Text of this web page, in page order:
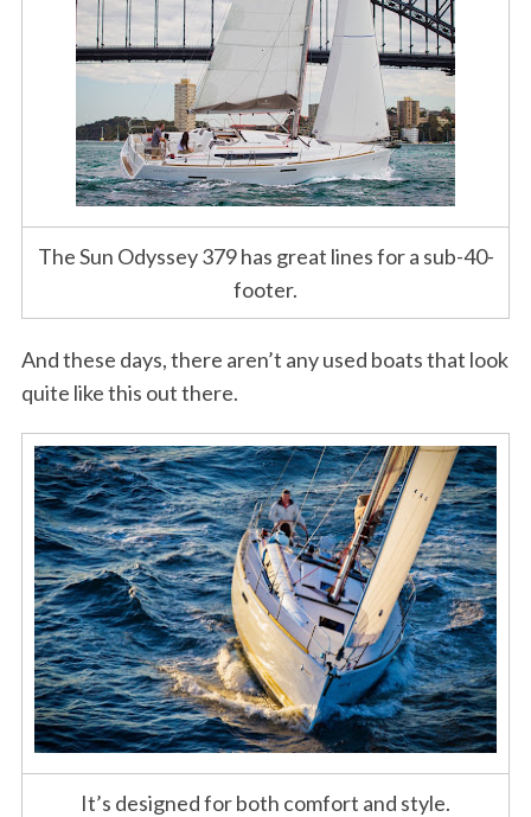
The Sun Odyssey 379 has great lines for a sub-40-
footer.
And these days, there aren’t any used boats that look
quite like this out there.
It’s designed for both comfort and style.